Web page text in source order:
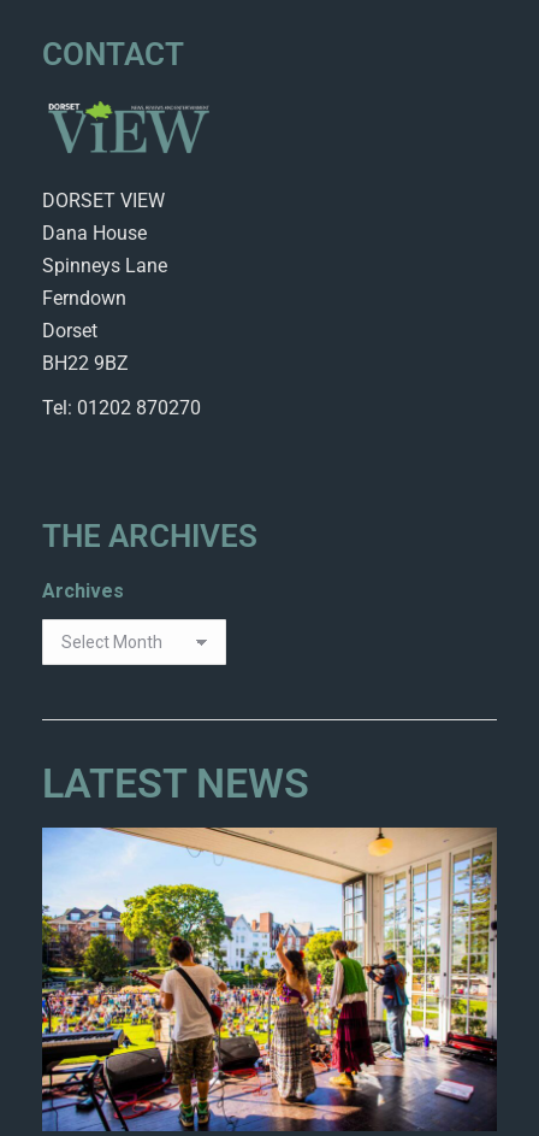
CONTACT
DORSET VIEW
Dana House
Spinneys Lane
Ferndown
Dorset
BH22 9BZ
Tel: 01202 870270
THE ARCHIVES
Archives
LATEST NEWS